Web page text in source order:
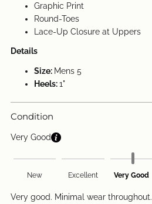
Graphic Print
Round-Toes
Lace-Up Closure at Uppers
Details
Size: Mens 5
Heels:1"
Condition
Very Good
New Excellent Very Good
Very good. Minimal wear throughout.